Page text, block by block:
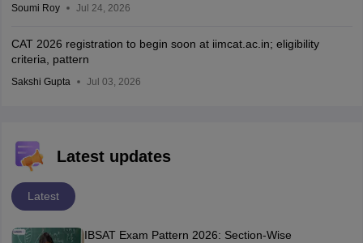
Soumi Roy Jul 24, 2026
CAT 2026 registration to begin soon at iimcat.ac.in; eligibility
criteria, pattern
Sakshi Gupta Jul 03, 2026
Latest updates
Latest
IBSAT Exam Pattern 2026: Section-Wise